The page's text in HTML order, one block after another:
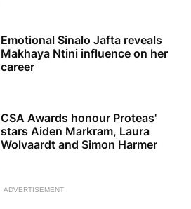
Emotional Sinalo Jafta reveals
Makhaya Ntini influence on her
career
CSA Awards honour Proteas'
stars Aiden Markram, Laura
Wolvaardt and Simon Harmer
ADVERTISEMENT